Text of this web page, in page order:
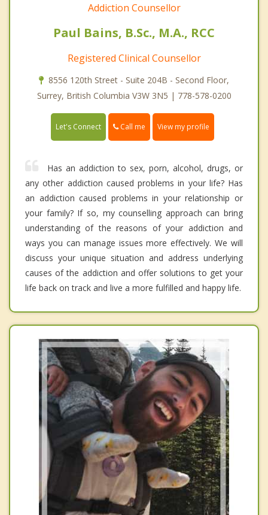
Addiction Counsellor
Paul Bains, B.Sc., M.A., RCC
Registered Clinical Counsellor
8556 120th Street - Suite 204B - Second Floor,
Surrey, British Columbia V3W 3N5 | 778-578-0200
Let's Connect Call me View my profile
Has an addiction to sex, porn, alcohol, drugs, or
any other addiction caused problems in your life? Has
an addiction caused problems in your relationship or
your family? If so, my counselling approach can bring
understanding of the reasons of your addiction and
ways you can manage issues more effectively. We will
discuss your unique situation and address underlying
causes of the addiction and offer solutions to get your
life back on track and live a more fulfilled and happy life.